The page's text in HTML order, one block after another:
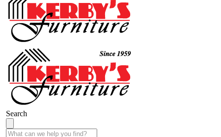
Search